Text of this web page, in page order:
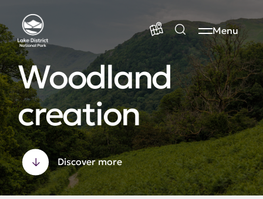
Menu
Woodland
creation
Discover more